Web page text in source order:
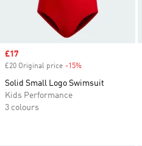
Sale price
£17
£20 Original price -15%
Solid Small Logo Swimsuit
Kids Performance
3 colours